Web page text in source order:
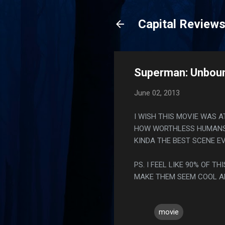
Capital Reviews
Superman:
June 02, 2013
I WISH THIS MOVIE WAS
HOW WORTHLESS
KINDA THE BEST SCENE
PS. I FEEL LIKE 90% OF
MAKE THEM SEEM COOL
movie